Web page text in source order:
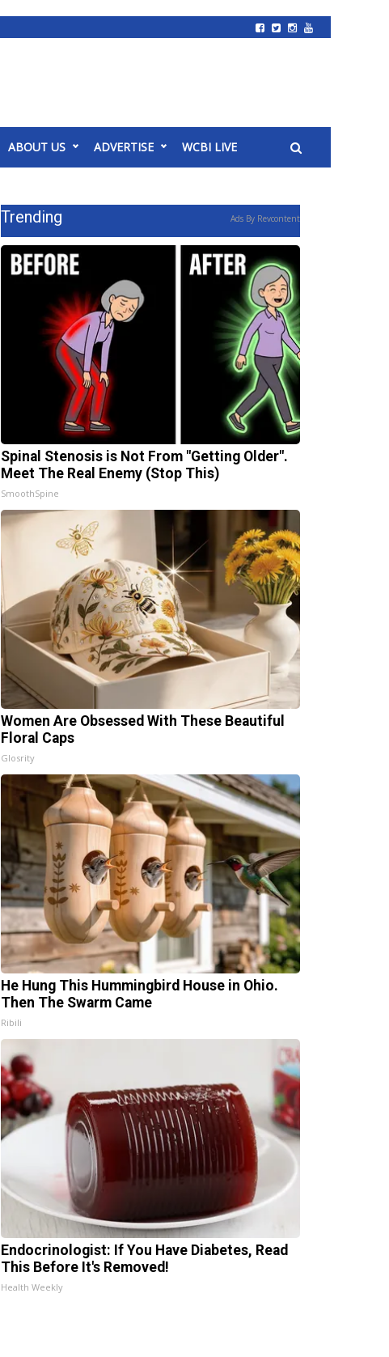
ABOUT US ADVERTISE WCBI LIVE
Trending Ads By Revcontent
Spinal Stenosis is Not From "Getting Older".
Meet The Real Enemy (Stop This)
SmoothSpine
Women Are Obsessed With These Beautiful
Floral Caps
Glosrity
He Hung This Hummingbird House in Ohio.
Then The Swarm Came
Ribili
Endocrinologist: If You Have Diabetes, Read
This Before It's Removed!
Health Weekly